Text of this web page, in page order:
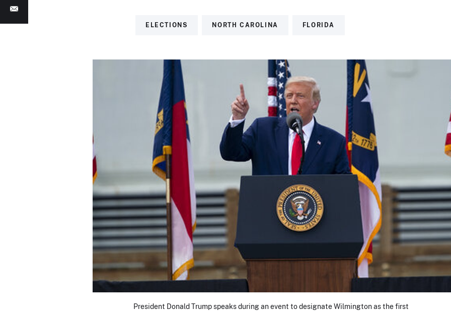
ELECTIONS NORTH CAROLINA FLORIDA
President Donald Trump speaks during an event to designate Wilmington as the first